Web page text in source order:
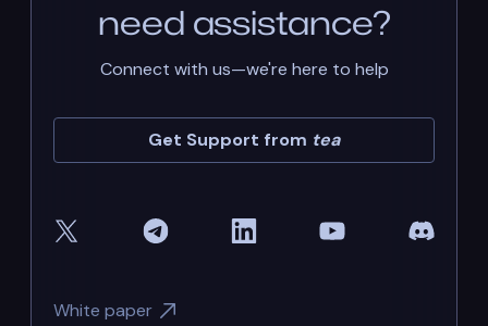
need assistance?
Connect with us—we're here to help
Get Support from tea
White paper